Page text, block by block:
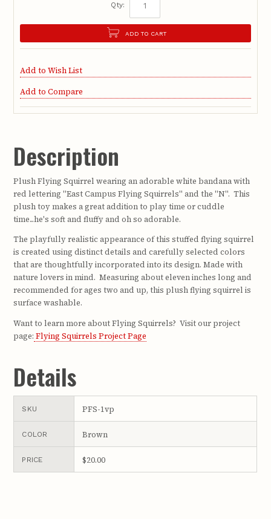
Qty:
ADD TO CART
Add to Wish List
Add to Compare
Description
Plush Flying Squirrel wearing an adorable white bandana with
red lettering "East Campus Flying Squirrels" and the "N". This
plush toy makes a great addition to play time or cuddle
time...he's soft and fluffy and oh so adorable.
The playfully realistic appearance of this stuffed flying squirrel
is created using distinct details and carefully selected colors
that are thoughtfully incorporated into its design. Made with
nature lovers in mind. Measuring about eleven inches long and
recommended for ages two and up, this plush flying squirrel is
surface washable.
Want to learn more about Flying Squirrels? Visit our project
page: Flying Squirrels Project Page
Details
SKU PFS-1vp
COLOR Brown
PRICE $20.00